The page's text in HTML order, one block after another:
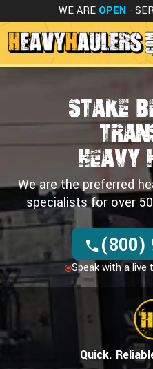
WE ARE OPEN -
Stake
HEAVY
We are the preferred
specialists for over
(800)
Speak with a live
Quick.